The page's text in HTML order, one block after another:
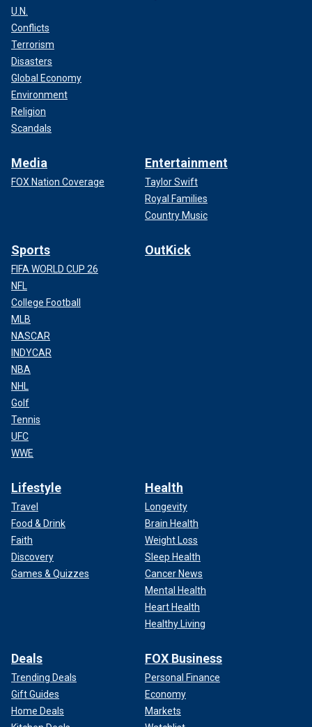
U.N.
Conflicts
Terrorism
Disasters
Global Economy
Environment
Religion
Scandals
Media
FOX Nation Coverage
Entertainment
Taylor Swift
Royal Families
Country Music
Sports
FIFA WORLD CUP 26
NFL
College Football
MLB
NASCAR
INDYCAR
NBA
NHL
Golf
Tennis
UFC
WWE
OutKick
Lifestyle
Travel
Food & Drink
Faith
Discovery
Games & Quizzes
Health
Longevity
Brain Health
Weight Loss
Sleep Health
Cancer News
Mental Health
Heart Health
Healthy Living
Deals
Trending Deals
Gift Guides
Home Deals
FOX Business
Personal Finance
Economy
Markets